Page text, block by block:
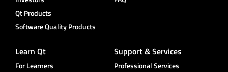
Qt Products
Software Quality Products
Learn Qt
For Learners
Support & Services
Professional Services